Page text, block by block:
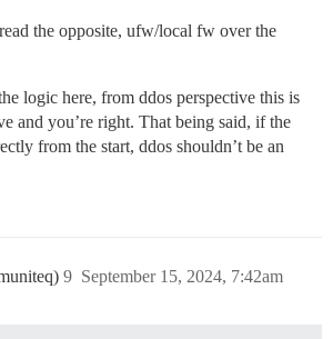
the opposite, ufw/local fw over the
logic here, from ddos perspective this is
and you’re right. That being said, if the
from the start, ddos shouldn’t be an
September 15, 2024, 7:42am
9